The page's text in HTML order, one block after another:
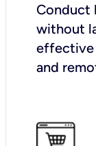
Conduct
without
effective
and